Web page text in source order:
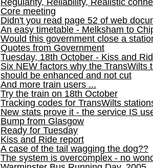
Regularity, Reliability, Realistic
Core meeting
Didn't you read page 52 of web
An easy timetable - Melksham to
Would this government close a
Quotes from Government
Tuesday, 18th October - Kiss and
Six NEW factors why the TransWilts
should be enhanced and not cut
And more train users ...
Try the train on 18th October
Tracking codes for TransWilts
New stats prove it - the service IS
Bump from Glasgow
Ready for Tuesday
Kiss and Ride report
A case of the tail wagging the dog??
The system is overcomplex - no